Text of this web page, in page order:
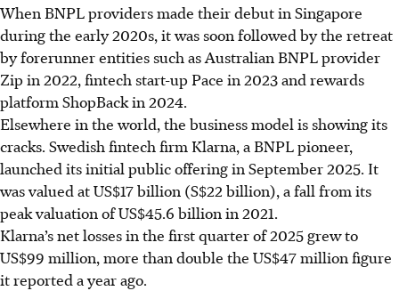
When BNPL providers made their debut in Singapore
during the early 2020s, it was soon followed by the retreat
by forerunner entities such as Australian BNPL provider
Zip in 2022, fintech start-up Pace in 2023 and rewards
platform ShopBackin 2024.
Elsewhere in the world, the business model is showing its
cracks. Swedish fintech firm Klarna, a BNPL pioneer,
launched itsinitial public offeringin September 2025. It
was valued atUS$17 billion (S$22 billion), a fall from its
peak valuation of US$45.6 billion in 2021.
Klarna’s net losses in the first quarter of 2025 grew to
US$99 million, more than double the US$47 million figure
it reported a year ago.